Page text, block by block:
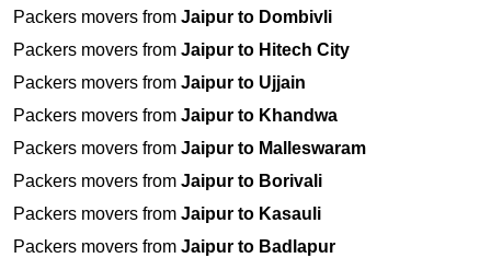
Packers movers from Jaipur to Dombivli
Packers movers from Jaipur to Hitech City
Packers movers from Jaipur to Ujjain
Packers movers from Jaipur to Khandwa
Packers movers from Jaipur to Malleswaram
Packers movers from Jaipur to Borivali
Packers movers from Jaipur to Kasauli
Packers movers from Jaipur to Badlapur